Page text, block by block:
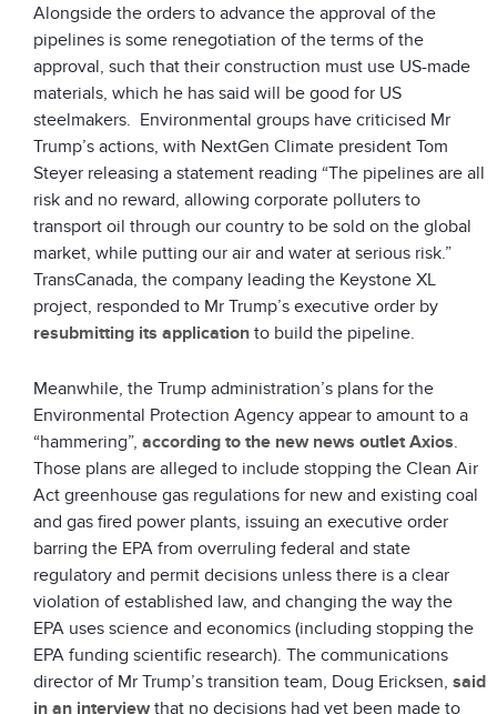
Alongside the orders to advance the approval of the
pipelines is some renegotiation of the terms of the
approval, such that their construction must use US-made
materials, which he has said will be good for US
steelmakers. Environmental groups have criticised Mr
Trump’s actions, with NextGen Climate president Tom
Steyer releasing a statement reading “The pipelines are all
risk and no reward, allowing corporate polluters to
transport oil through our country to be sold on the global
market, while putting our air and water at serious risk.”
TransCanada, the company leading the Keystone XL
project, responded to Mr Trump’s executive order by
resubmitting its application to build the pipeline.
Meanwhile, the Trump administration’s plans for the
Environmental Protection Agency appear to amount to a
“hammering”, according to the new news outlet Axios.
Those plans are alleged to include stopping the Clean Air
Act greenhouse gas regulations for new and existing coal
and gas fired power plants, issuing an executive order
barring the EPA from overruling federal and state
regulatory and permit decisions unless there is a clear
violation of established law, and changing the way the
EPA uses science and economics (including stopping the
EPA funding scientific research). The communications
director of Mr Trump’s transition team, Doug Ericksen, said
in an interviewthat no decisions had yet been made to